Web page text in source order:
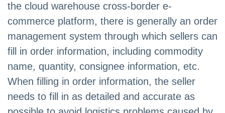
the cloud warehouse cross-border e-
commerce platform, there is generally an order
management system through which sellers can
fill in order information, including commodity
name, quantity, consignee information, etc.
When filling in order information, the seller
needs to fill in as detailed and accurate as